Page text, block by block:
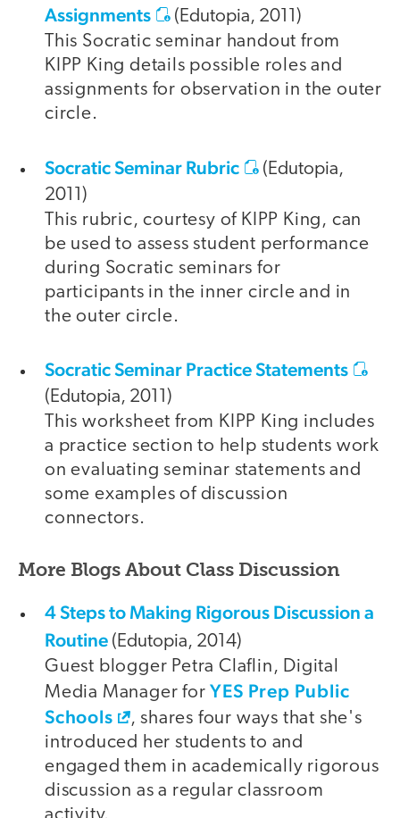
Assignments
(Edutopia, 2011)
This Socratic seminar handout from
KIPP King details possible roles and
assignments for observation in the outer
circle.
Socratic Seminar Rubric
(Edutopia,
2011)
This rubric, courtesy of KIPP King, can
be used to assess student performance
during Socratic seminars for
participants in the inner circle and in
the outer circle.
Socratic Seminar Practice Statements
(Edutopia, 2011)
This worksheet from KIPP King includes
a practice section to help students work
on evaluating seminar statements and
some examples of discussion
connectors.
More Blogs About Class Discussion
4 Steps to Making Rigorous Discussion a
Routine (Edutopia, 2014)
Guest blogger Petra Claflin, Digital
Media Manager for YES Prep Public
Schools
, shares four ways that she's
introduced her students to and
engaged them in academically rigorous
discussion as a regular classroom